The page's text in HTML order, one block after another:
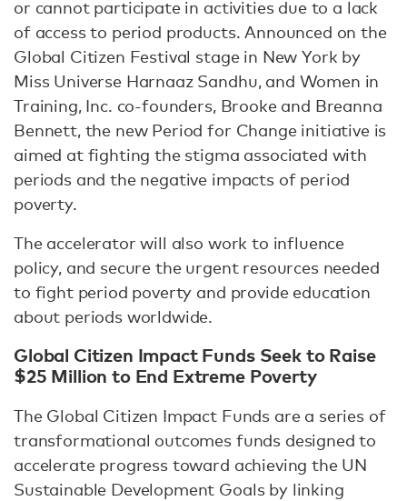
or cannot participate in activities due to a lack
of access to period products. Announced on the
Global Citizen Festival stage in New York by
Miss Universe Harnaaz Sandhu, and Women in
Training, Inc. co-founders, Brooke and Breanna
Bennett, the new Period for Change initiative is
aimed at fighting the stigma associated with
periods and the negative impacts of period
poverty.
The accelerator will also work to influence
policy, and secure the urgent resources needed
to fight period poverty and provide education
about periods worldwide.
Global Citizen Impact Funds Seek to Raise
$25 Million to End Extreme Poverty
The Global Citizen Impact Funds are a series of
transformational outcomes funds designed to
accelerate progress toward achieving the UN
Sustainable Development Goals by linking